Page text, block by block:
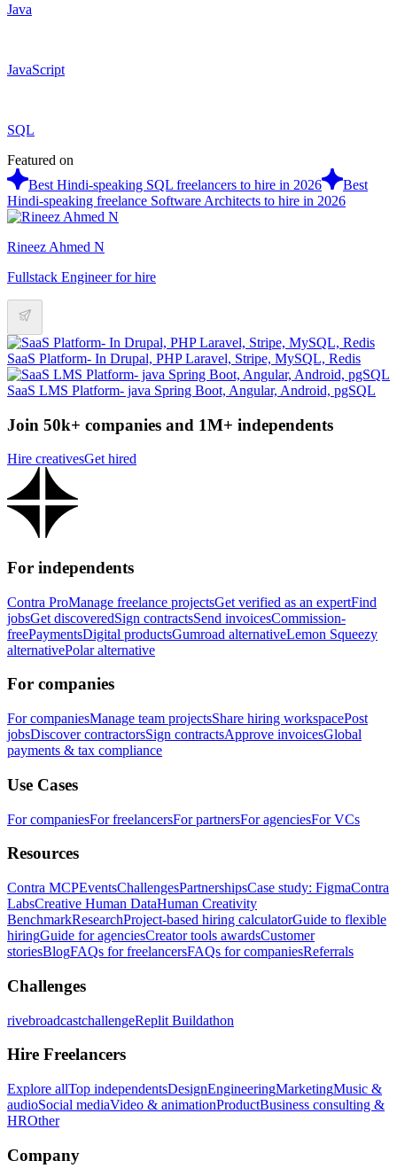
Java
JavaScript
SQL
Featured on
Best Hindi-speaking SQL freelancers to hire in 2026
Best
Hindi-speaking freelance Software Architects to hire in 2026
Rineez Ahmed N
Fullstack Engineer for hire
SaaS Platform- In Drupal, PHP Laravel, Stripe, MySQL, Redis
SaaS LMS Platform- java Spring Boot, Angular, Android, pgSQL
Join 50k+ companies and 1M+ independents
Hire creativesGet hired
For independents
Contra ProManage freelance projectsGet verified as an expertFind
jobsGet discoveredSign contractsSend invoicesCommission-
freePaymentsDigital productsGumroad alternativeLemon Squeezy
alternativePolar alternative
For companies
For companiesManage team projectsShare hiring workspacePost
jobsDiscover contractorsSign contractsApprove invoicesGlobal
payments & tax compliance
Use Cases
For companiesFor freelancersFor partnersFor agenciesFor VCs
Resources
Contra MCPEventsChallengesPartnershipsCase study: FigmaContra
LabsCreative Human DataHuman Creativity
BenchmarkResearchProject-based hiring calculatorGuide to flexible
hiringGuide for agenciesCreator tools awardsCustomer
storiesBlogFAQs for freelancersFAQs for companiesReferrals
Challenges
rivebroadcastchallengeReplit Buildathon
Hire Freelancers
Explore allTop independentsDesignEngineeringMarketingMusic &
audioSocial mediaVideo & animationProductBusiness consulting &
HROther
Company